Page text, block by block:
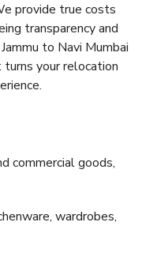
provide true costs
transparency and
to Navi Mumbai
your relocation
commercial goods,
wardrobes,